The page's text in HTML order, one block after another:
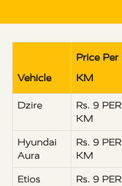
Vehicle
Price Per
KM
Dzire
Rs. 9 PER
KM
Hyundai
Aura
Rs. 9 PER
KM
Etios
Rs. 9 PER